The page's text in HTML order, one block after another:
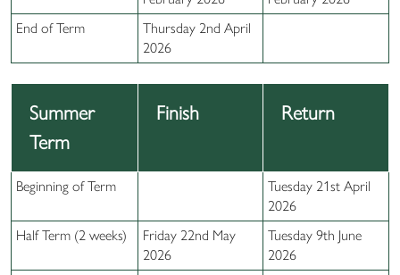
End of Term
Thursday 2nd April
2026
Summer
Term
Finish Return
Beginning of Term
Tuesday 21st April
2026
Half Term (2 weeks)
Friday 22nd May
2026
Tuesday 9th June
2026